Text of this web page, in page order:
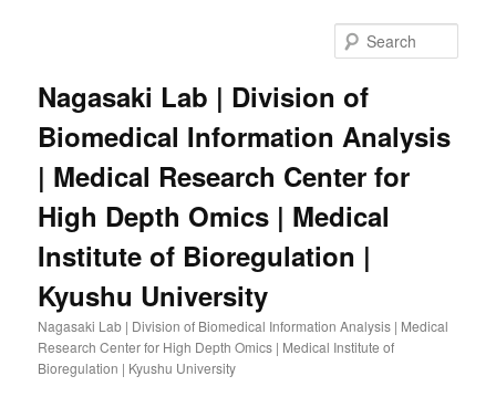
Nagasaki Lab | Division of
Biomedical Information Analysis
| Medical Research Center for
High Depth Omics | Medical
Institute of Bioregulation |
Kyushu University
Nagasaki Lab | Division of Biomedical Information Analysis | Medical
Research Center for High Depth Omics | Medical Institute of
Bioregulation | Kyushu University